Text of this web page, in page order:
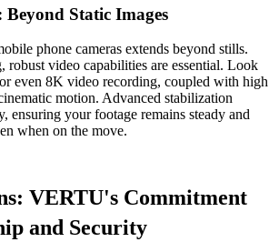
Static Images
phone cameras extends beyond stills.
robust video capabilities are essential. Look
even 8K video recording, coupled with high
motion. Advanced stabilization
ensuring your footage remains steady and
when on the move.
VERTU's Commitment
and Security